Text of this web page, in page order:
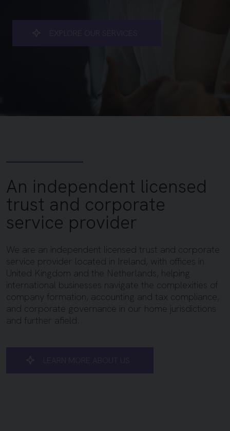
Vantru – an independent
An independent licensed
trust and corporate
service provider
We are an independent licensed trust and corporate
service provider located in Ireland, with offices in
United Kingdom and the Netherlands, helping
international businesses navigate the complexities of
company formation, accounting and tax compliance,
and corporate governance in our home jurisdictions
and further afield.